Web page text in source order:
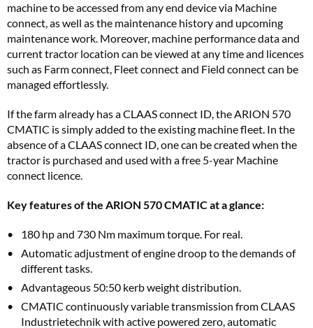
machine to be accessed from any end device via Machine
connect, as well as the maintenance history and upcoming
maintenance work. Moreover, machine performance data and
current tractor location can be viewed at any time and licences
such as Farm connect, Fleet connect and Field connect can be
managed effortlessly.
If the farm already has a CLAAS connect ID, the ARION 570
CMATIC is simply added to the existing machine fleet. In the
absence of a CLAAS connect ID, one can be created when the
tractor is purchased and used with a free 5-year Machine
connect licence.
Key features of the ARION 570 CMATIC at a glance:
180 hp and 730 Nm maximum torque. For real.
Automatic adjustment of engine droop to the demands of
different tasks.
Advantageous 50:50 kerb weight distribution.
CMATIC continuously variable transmission from CLAAS
Industrietechnik with active powered zero, automatic